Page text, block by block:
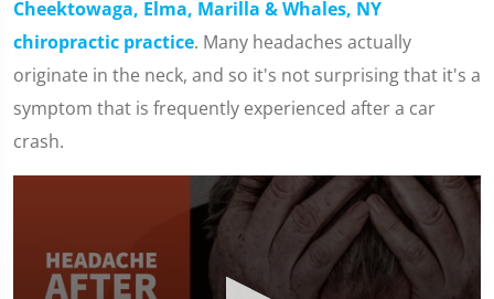
Cheektowaga, Elma, Marilla & Whales, NY
chiropractic practice. Many headaches actually
originate in the neck, and so it's not surprising that it's a
symptom that is frequently experienced after a car
crash.